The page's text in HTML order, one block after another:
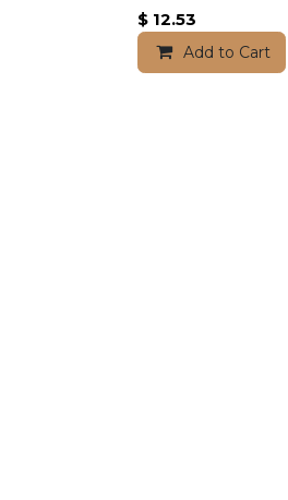
$ 12.53
Add to Cart